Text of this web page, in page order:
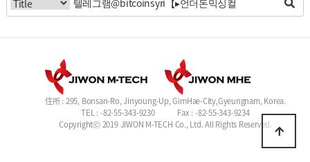
住所 : 295, Bonsan-Ro, Jinyoung-Up, GimHae-City,Gyeungnam, Korea.
TEL : -82-55-343-9230
Fax : -82-55-343-9234
Copyrightⓒ 2019 JIWON M-TECH Co., Ltd. All Rights Reserved.